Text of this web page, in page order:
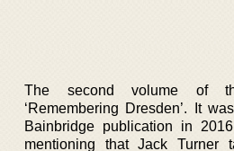
The second volume of
‘Remembering Dresden’. It
Bainbridge publication in
mentioning that Jack Turner